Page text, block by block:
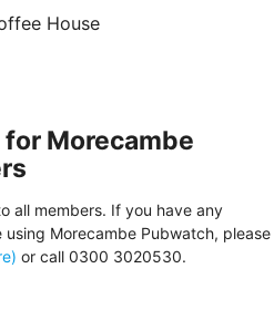
House
Morecambe
all members. If you have any
Morecambe Pubwatch, please
or call 0300 3020530.